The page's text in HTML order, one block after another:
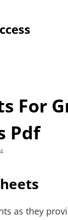
For
Pdf
as they